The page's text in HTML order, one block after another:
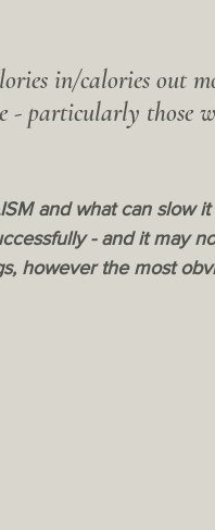
in/calories out
- particularly those
and what can slow
- and it may
however the most